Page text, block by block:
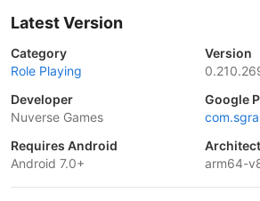
Latest Version
Category
Role Playing
Version
Developer
Nuverse Games
Google
Requires Android
Android 7.0+
arm64-